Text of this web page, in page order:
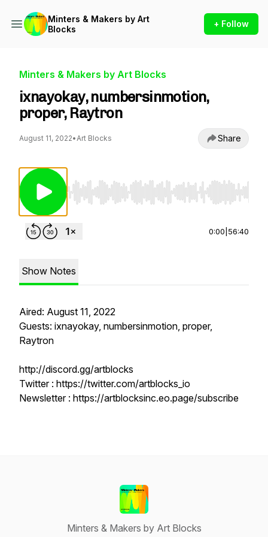
Minters & Makers by Art
Blocks
+ Follow
Minters & Makers by Art Blocks
ixnayokay, numbersinmotion,
proper, Raytron
August 11, 2022•Art Blocks Share
Use Left/Right to seek, Home/End to jump to
0:00 56:40
Show Notes
Aired: August 11, 2022
Guests: ixnayokay, numbersinmotion, proper,
Raytron
http://discord.gg/artblocks
Twitter : https://twitter.com/artblocks_io
Newsletter : https://artblocksinc.eo.page/subscribe
Minters & Makers by Art Blocks